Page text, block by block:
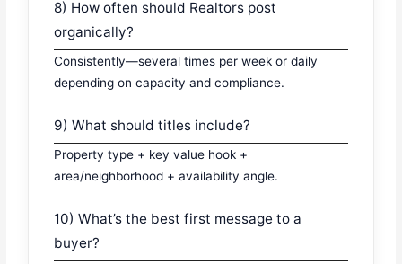
8) How often should Realtors post
organically?
Consistently—several times per week or daily
depending on capacity and compliance.
9) What should titles include?
Property type + key value hook +
area/neighborhood + availability angle.
10) What’s the best first message to a
buyer?